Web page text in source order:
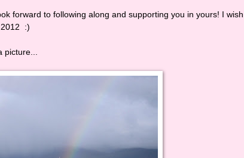
forward to following along and supporting you in yours! I wish
2012 :)